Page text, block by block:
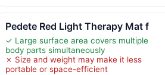
Pedete Red Light Therapy Mat f
✓ Large surface area covers multiple
body parts simultaneously
✗ Size and weight may make it less
portable or space-efficient